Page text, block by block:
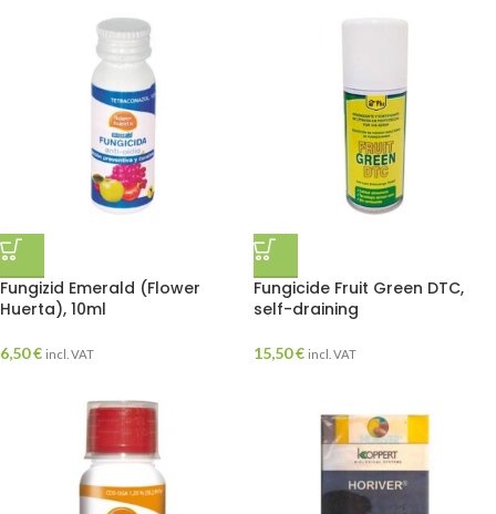
Fungizid Emerald (Flower
Huerta), 10ml
6,50€ incl. VAT
Fungicide Fruit Green DTC,
self-draining
15,50€ incl. VAT